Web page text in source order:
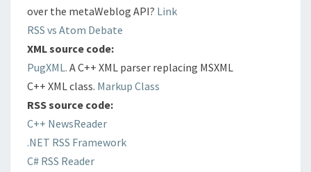
over the metaWeblog API? Link
RSS vs Atom Debate
XML source code:
PugXML. A C++ XML parser replacing MSXML
C++ XML class. Markup Class
RSS source code:
C++ NewsReader
.NET RSS Framework
C# RSS Reader